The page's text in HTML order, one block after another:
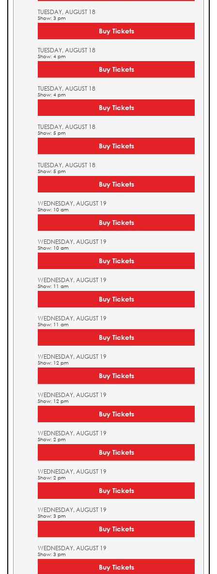
TUESDAY, AUGUST 18
Show: 3 pm
Buy Tickets
TUESDAY, AUGUST 18
Show: 4 pm
Buy Tickets
TUESDAY, AUGUST 18
Show: 4 pm
Buy Tickets
TUESDAY, AUGUST 18
Show: 5 pm
Buy Tickets
TUESDAY, AUGUST 18
Show: 5 pm
Buy Tickets
WEDNESDAY, AUGUST 19
Show: 10 am
Buy Tickets
WEDNESDAY, AUGUST 19
Show: 10 am
Buy Tickets
WEDNESDAY, AUGUST 19
Show: 11 am
Buy Tickets
WEDNESDAY, AUGUST 19
Show: 11 am
Buy Tickets
WEDNESDAY, AUGUST 19
Show: 12 pm
Buy Tickets
WEDNESDAY, AUGUST 19
Show: 12 pm
Buy Tickets
WEDNESDAY, AUGUST 19
Show: 2 pm
Buy Tickets
WEDNESDAY, AUGUST 19
Show: 2 pm
Buy Tickets
WEDNESDAY, AUGUST 19
Show: 3 pm
Buy Tickets
WEDNESDAY, AUGUST 19
Show: 3 pm
Buy Tickets